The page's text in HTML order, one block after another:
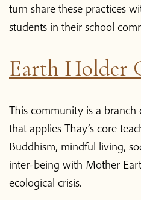
turn share these practices
students in their school
Earth Holder
This community is a
that applies Thay’s core
Buddhism, mindful living,
inter-being with Mother
ecological crisis.